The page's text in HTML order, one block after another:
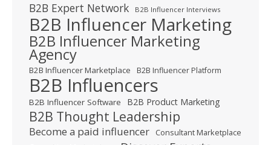
B2B Expert Network B2B Influencer Interviews
B2B Influencer Marketing
B2B Influencer Marketing
Agency
B2B Influencer Marketplace B2B Influencer Platform
B2B Influencers
B2B Influencer Software B2B Product Marketing
B2B Thought Leadership
Become a paid influencer
Consultant Marketplace